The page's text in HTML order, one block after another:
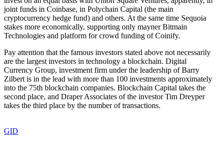
joint funds in Coinbase, in Polychain Capital (the main
cryptocurrency hedge fund) and others. At the same time Sequoia
stakes more economically, supporting only mayner Bitmain
Technologies and platform for crowd funding of Coinify.
Pay attention that the famous investors stated above not necessarily
are the largest investors in technology a blockchain. Digital
Currency Group, investment firm under the leadership of Barry
Zilbert is in the lead with more than 100 investments approximately
into the 75th blockchain companies. Blockchain Capital takes the
second place, and Draper Associates of the investor Tim Dreyper
takes the third place by the number of transactions.
GID